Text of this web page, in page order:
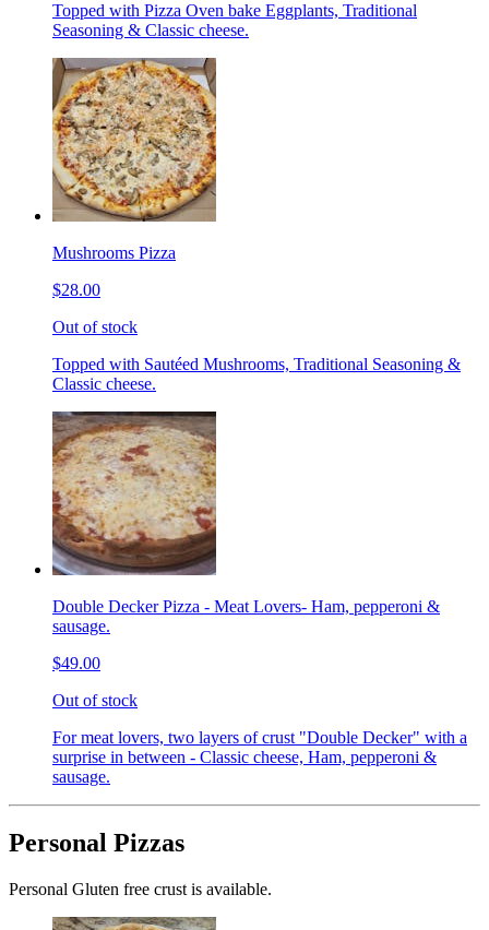
Topped with Pizza Oven bake Eggplants, Traditional
Seasoning & Classic cheese.
Mushrooms Pizza
$28.00
Out of stock
Topped with Sautéed Mushrooms, Traditional Seasoning &
Classic cheese.
Double Decker Pizza - Meat Lovers- Ham, pepperoni &
sausage.
$49.00
Out of stock
For meat lovers, two layers of crust "Double Decker" with a
surprise in between - Classic cheese, Ham, pepperoni &
sausage.
Personal Pizzas
Personal Gluten free crust is available.